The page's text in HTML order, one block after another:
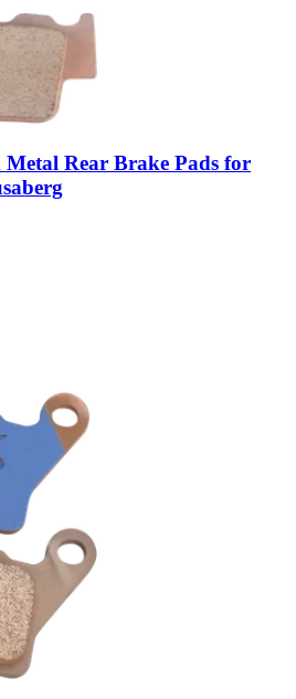
Metal Rear Brake Pads for